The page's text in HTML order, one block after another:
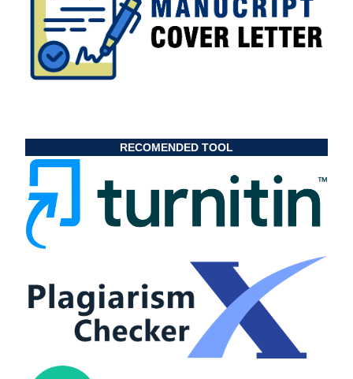
RECOMENDED TOOL